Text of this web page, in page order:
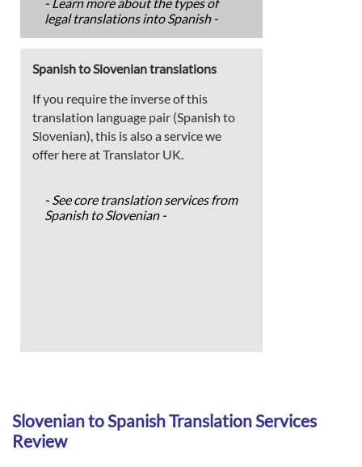
legal translations into Spanish -
Spanish to Slovenian translations
If you require the inverse of this
translation language pair (Spanish to
Slovenian), this is also a service we
offer here at Translator UK.
- See core translation services from
Spanish to Slovenian -
Slovenian to Spanish Translation Services
Review